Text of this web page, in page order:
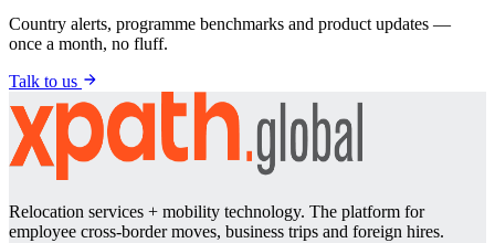
Country alerts, programme benchmarks and product updates —
once a month, no fluff.
Talk to us
Relocation services + mobility technology. The platform for
employee cross-border moves, business trips and foreign hires.